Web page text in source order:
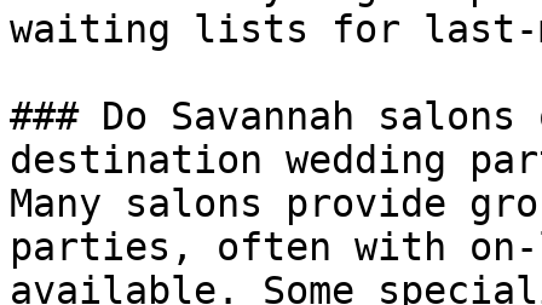
waiting lists for last-
### Do Savannah
destination wedding
Many salons provide
parties, often with
available. Some